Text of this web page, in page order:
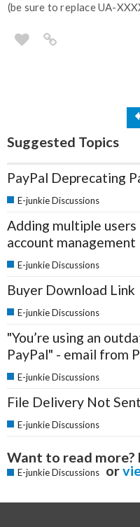
(be sure to replace UA-
Suggested Topics
PayPal Deprecating
E-junkie Discussions
Adding multiple
account management
E-junkie Discussions
Buyer Download Link
E-junkie Discussions
"You’re using an
PayPal" - email from
E-junkie Discussions
File Delivery Not Sent
E-junkie Discussions
Want to read more?
E-junkie Discussions or